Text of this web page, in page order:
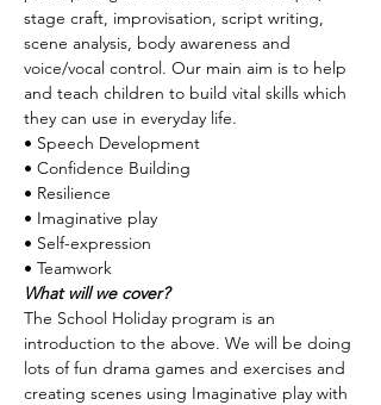
stage craft, improvisation, script writing,
scene analysis, body awareness and
voice/vocal control. Our main aim is to help
and teach children to build vital skills which
they can use in everyday life.
• Speech Development
• Confidence Building
• Resilience
• Imaginative play
• Self-expression
• Teamwork
What will we cover?
The School Holiday program is an
introduction to the above. We will be doing
lots of fun drama games and exercises and
creating scenes using Imaginative play with